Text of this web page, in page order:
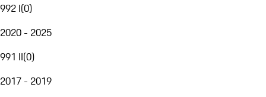
992 I(0)
2020 - 2025
991 II(0)
2017 - 2019